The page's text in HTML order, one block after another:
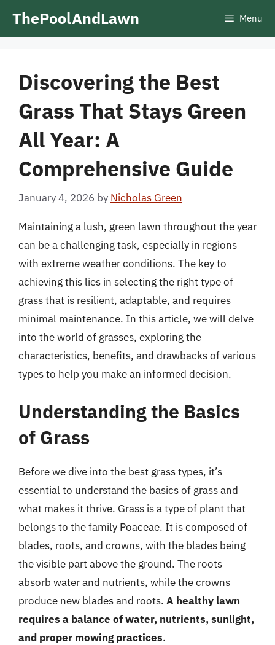
ThePoolAndLawn Menu
Discovering the Best
Grass That Stays Green
All Year: A
Comprehensive Guide
January 4, 2026 by Nicholas Green
Maintaining a lush, green lawn throughout the year
can be a challenging task, especially in regions
with extreme weather conditions. The key to
achieving this lies in selecting the right type of
grass that is resilient, adaptable, and requires
minimal maintenance. In this article, we will delve
into the world of grasses, exploring the
characteristics, benefits, and drawbacks of various
types to help you make an informed decision.
Understanding the Basics
of Grass
Before we dive into the best grass types, it’s
essential to understand the basics of grass and
what makes it thrive. Grass is a type of plant that
belongs to the family Poaceae. It is composed of
blades, roots, and crowns, with the blades being
the visible part above the ground. The roots
absorb water and nutrients, while the crowns
produce new blades and roots. A healthy lawn
requires a balance of water, nutrients, sunlight,
and proper mowing practices.